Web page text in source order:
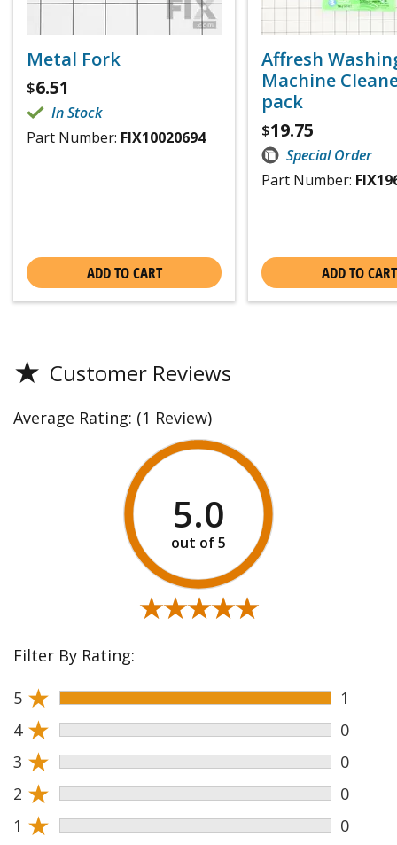
Metal Fork
$6.51
In Stock
Part Number: FIX10020694
ADD TO CART
Affresh
Machine
pack
$19.75
Special Order
Part Number:
ADD TO CART
★ Customer Reviews
Average Rating: (1 Review)
5.0
★★★★★
★★★★★
Filter By Rating:
5 ★
1
4 ★
0
3 ★
0
2 ★
0
1 ★ 0